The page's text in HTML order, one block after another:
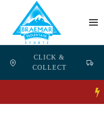
CLICK &
COLLECT